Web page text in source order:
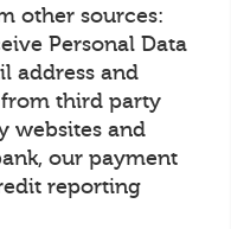
other sources:
Personal Data
address and
third party
websites and
our payment
reporting